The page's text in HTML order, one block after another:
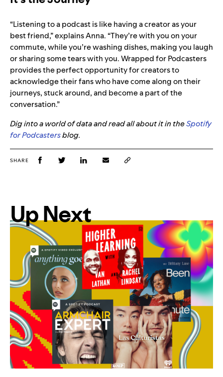
“Listening to a podcast is like having a creator as your
best friend,” explains Anna. “They’re with you on your
commute, while you’re washing dishes, making you laugh
or sharing some tears with you. Wrapped for Podcasters
provides the perfect opportunity for creators to
acknowledge their fans who have come along on their
journeys, stuck around, and become a part of the
conversation.”
Dig into a world of data and read all about it in theSpotify
for Podcastersblog.
SHARE
Up Next